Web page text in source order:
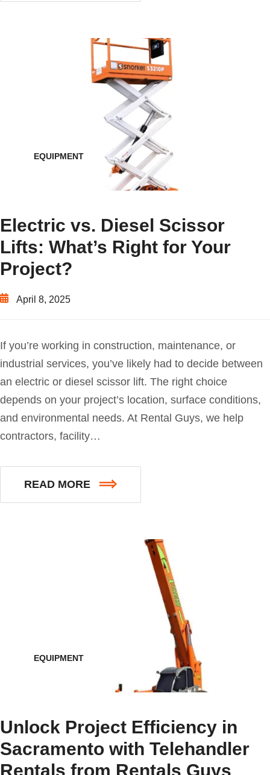
EQUIPMENT
Electric vs. Diesel Scissor
Lifts: What’s Right for Your
Project?
April 8, 2025
If you’re working in construction, maintenance, or
industrial services, you’ve likely had to decide between
an electric or diesel scissor lift. The right choice
depends on your project’s location, surface conditions,
and environmental needs. At Rental Guys, we help
contractors, facility…
READ MORE
EQUIPMENT
Unlock Project Efficiency in
Sacramento with Telehandler
Rentals from Rentals Guys